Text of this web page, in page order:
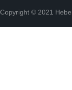
Copyright © 2021